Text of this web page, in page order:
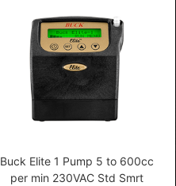
Buck Elite 1 Pump 5 to 600cc
per min 230VAC Std Smrt